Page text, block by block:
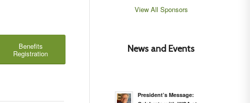
Benefits
Registration
View All Sponsors
News and Events
President’s Message: